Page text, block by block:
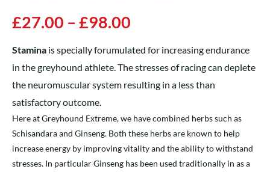
£27.00 –£98.00
Stamina is specially forumulated for increasing endurance
in the greyhound athlete. The stresses of racing can deplete
the neuromuscular system resulting in a less than
satisfactory outcome.
Here at Greyhound Extreme, we have combined herbs such as
Schisandara and Ginseng. Both these herbs are known to help
increase energy by improving vitality and the ability to withstand
stresses. In particular Ginseng has been used traditionally in as a